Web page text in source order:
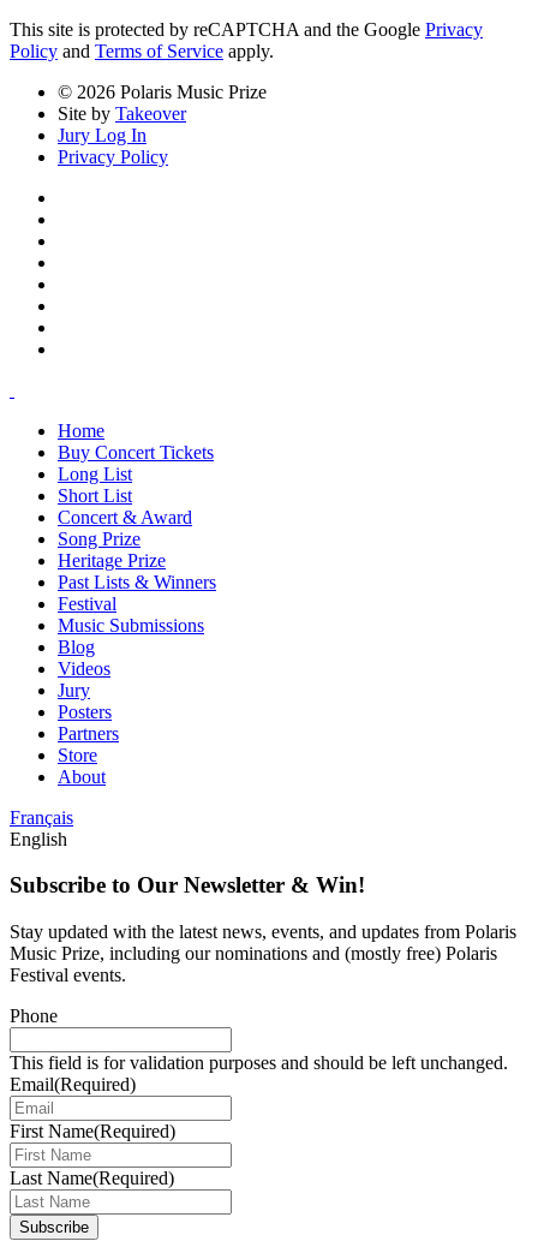
This site is protected by reCAPTCHA and the Google Privacy
Policy and Terms of Service apply.
© 2026 Polaris Music Prize
Site by Takeover
Jury Log In
Privacy Policy
Home
Buy Concert Tickets
Long List
Short List
Concert & Award
Song Prize
Heritage Prize
Past Lists & Winners
Festival
Music Submissions
Blog
Videos
Jury
Posters
Partners
Store
About
Français
English
Subscribe to Our Newsletter & Win!
Stay updated with the latest news, events, and updates from Polaris
Music Prize, including our nominations and (mostly free) Polaris
Festival events.
Phone
This field is for validation purposes and should be left unchanged.
Email(Required)
First Name(Required)
Last Name(Required)
Subscribe